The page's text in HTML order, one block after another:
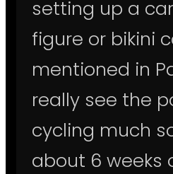
setting up a
figure or bikini
mentioned in
really see the
cycling much
about 6 weeks